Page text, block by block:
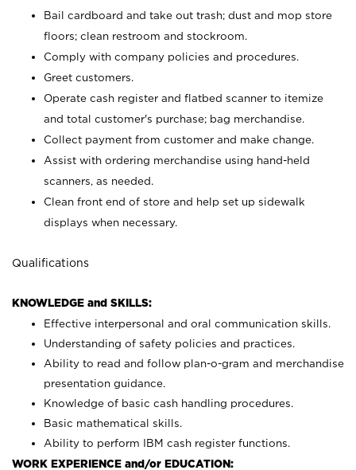
Bail cardboard and take out trash; dust and mop store
floors; clean restroom and stockroom.
Comply with company policies and procedures.
Greet customers.
Operate cash register and flatbed scanner to itemize
and total customer's purchase; bag merchandise.
Collect payment from customer and make change.
Assist with ordering merchandise using hand-held
scanners, as needed.
Clean front end of store and help set up sidewalk
displays when necessary.
Qualifications
KNOWLEDGE and SKILLS:
Effective interpersonal and oral communication skills.
Understanding of safety policies and practices.
Ability to read and follow plan-o-gram and merchandise
presentation guidance.
Knowledge of basic cash handling procedures.
Basic mathematical skills.
Ability to perform IBM cash register functions.
WORK EXPERIENCE and/or EDUCATION: